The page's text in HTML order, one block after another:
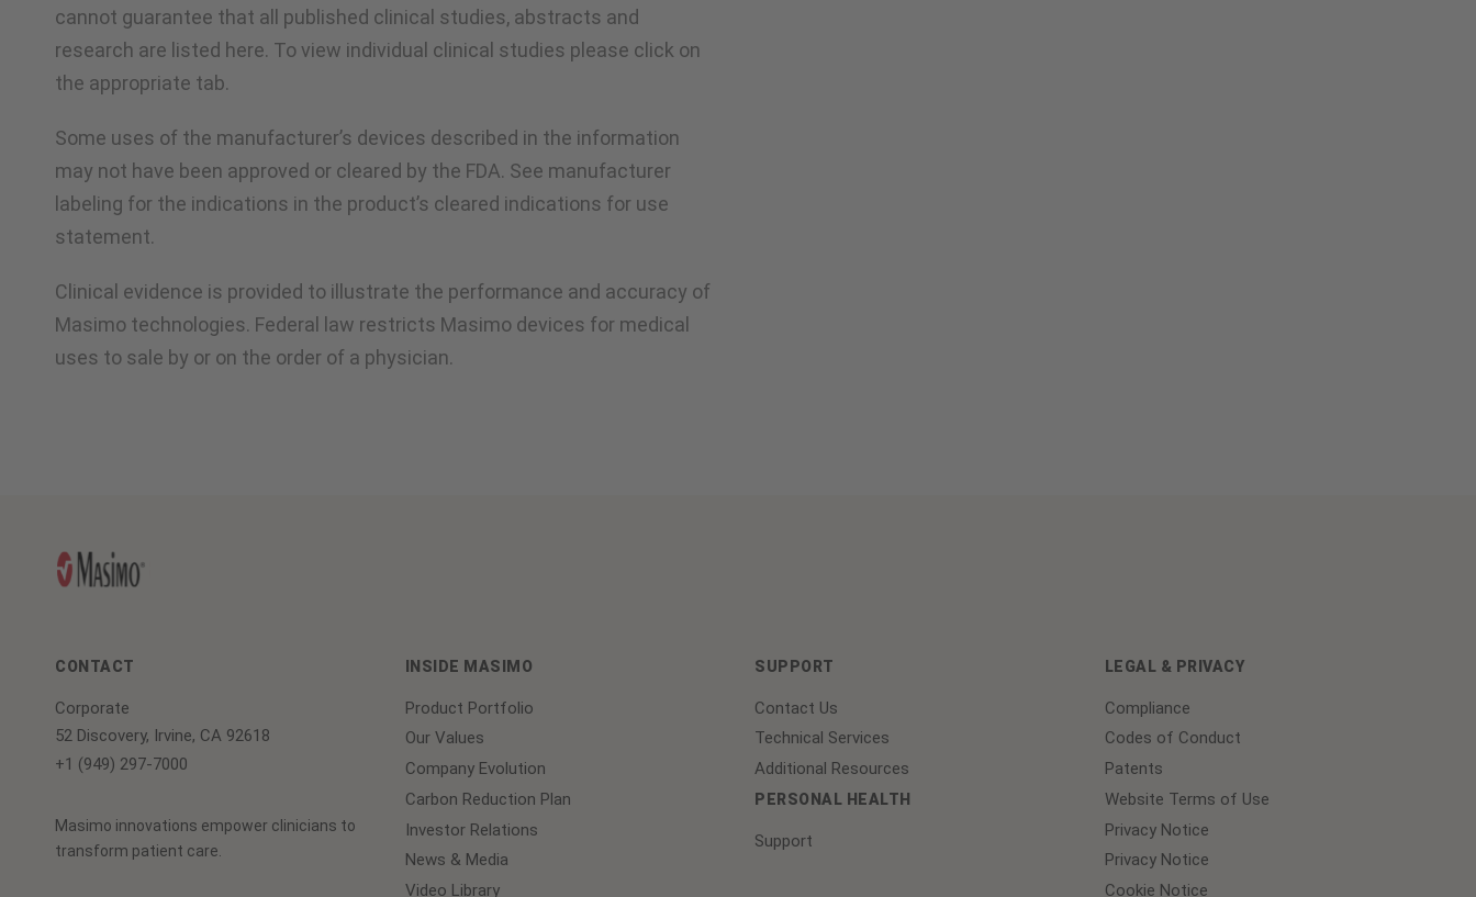
cannot guarantee that all published clinical studies, abstracts and
research are listed here. To view individual clinical studies please click on
the appropriate tab.
Some uses of the manufacturer’s devices described in the information
may not have been approved or cleared by the FDA. See manufacturer
labeling for the indications in the product’s cleared indications for use
statement.
Clinical evidence is provided to illustrate the performance and accuracy of
Masimo technologies. Federal law restricts Masimo devices for medical
uses to sale by or on the order of a physician.
CONTACT
Corporate
52 Discovery, Irvine, CA 92618
+1 (949) 297-7000
Masimo innovations empower clinicians to
transform patient care.
INSIDE MASIMO
Product Portfolio
Our Values
Company Evolution
Carbon Reduction Plan
Investor Relations
News & Media
Video Library
SUPPORT
Contact Us
Technical Services
Additional Resources
PERSONAL HEALTH
Support
LEGAL & PRIVACY
Compliance
Codes of Conduct
Patents
Website Terms of Use
Privacy Notice
Privacy Notice
Cookie Notice